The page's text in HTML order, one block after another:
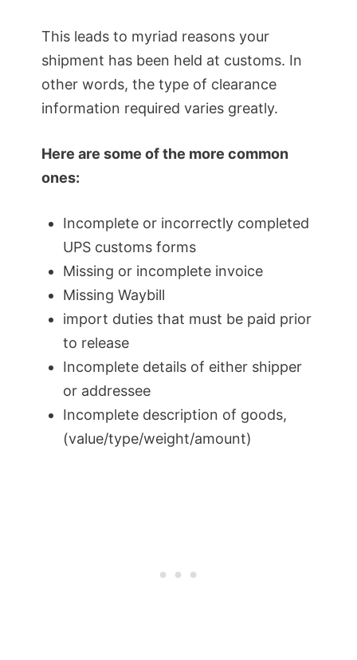
This leads to myriad reasons your
shipment has been held at customs. In
other words, the type of clearance
information required varies greatly.
Here are some of the more common
ones:
Incomplete or incorrectly completed
UPS customs forms
Missing or incomplete invoice
Missing Waybill
import duties that must be paid prior
to release
Incomplete details of either shipper
or addressee
Incomplete description of goods,
(value/type/weight/amount)